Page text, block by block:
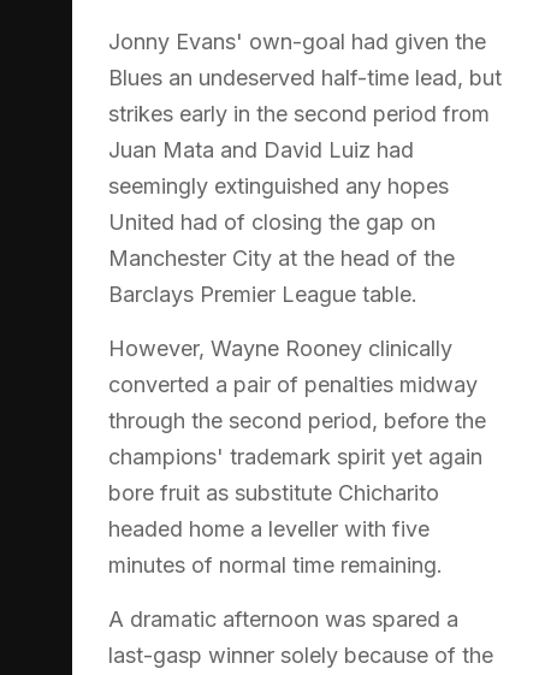
Jonny Evans' own-goal had given the
Blues an undeserved half-time lead, but
strikes early in the second period from
Juan Mata and David Luiz had
seemingly extinguished any hopes
United had of closing the gap on
Manchester City at the head of the
Barclays Premier League table.
However, Wayne Rooney clinically
converted a pair of penalties midway
through the second period, before the
champions' trademark spirit yet again
bore fruit as substitute Chicharito
headed home a leveller with five
minutes of normal time remaining.
A dramatic afternoon was spared a
last-gasp winner solely because of the